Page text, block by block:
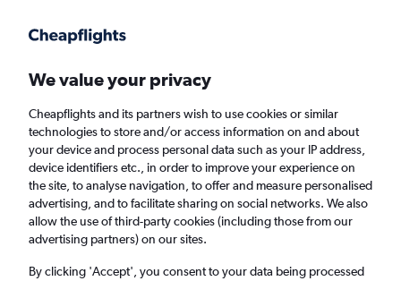
Faster search, more features, fewer ads.
Cheap flights from Birmingham to Tabuk
Return 1 adult, Economy, 0 bags
We value your privacy
Cheapflights and its partners wish to use cookies or similar
technologies to store and/or access information on and about
your device and process personal data such as your IP address,
device identifiers etc., in order to improve your experience on
the site, to analyse navigation, to offer and measure personalised
advertising, and to facilitate sharing on social networks. We also
allow the use of third-party cookies (including those from our
advertising partners) on our sites.
By clicking 'Accept', you consent to your data being processed